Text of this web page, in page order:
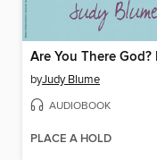
byJudy Blume
AUDIOBOOK
PLACE A HOLD